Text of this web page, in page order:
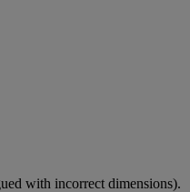
with incorrect dimensions).